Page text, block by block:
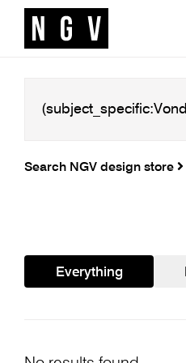
Search NGV design store
Everything